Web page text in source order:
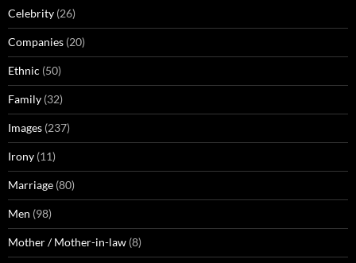
Celebrity (26)
Companies (20)
Ethnic (50)
Family (32)
Images (237)
Irony (11)
Marriage (80)
Men (98)
Mother / Mother-in-law (8)